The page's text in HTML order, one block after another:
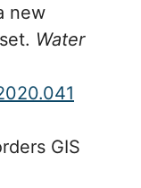
new
Water
GIS